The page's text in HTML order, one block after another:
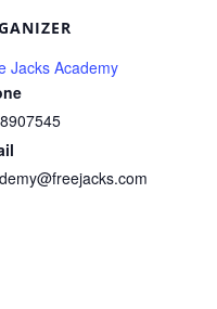
Jacks Academy